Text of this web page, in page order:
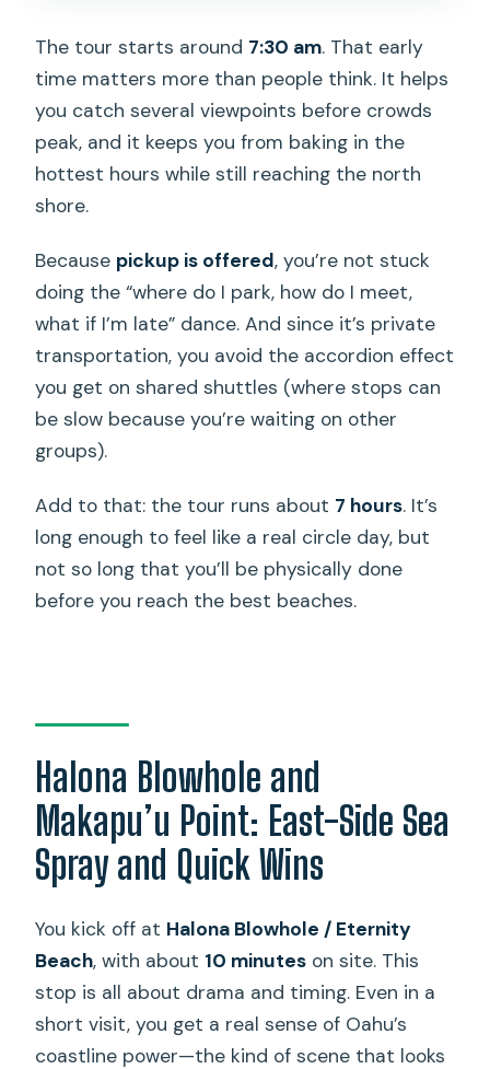
The tour starts around 7:30 am. That early
time matters more than people think. It helps
you catch several viewpoints before crowds
peak, and it keeps you from baking in the
hottest hours while still reaching the north
shore.
Because pickup is offered, you’re not stuck
doing the “where do I park, how do I meet,
what if I’m late” dance. And since it’s private
transportation, you avoid the accordion effect
you get on shared shuttles (where stops can
be slow because you’re waiting on other
groups).
Add to that: the tour runs about 7 hours. It’s
long enough to feel like a real circle day, but
not so long that you’ll be physically done
before you reach the best beaches.
Halona Blowhole and
Makapu’u Point: East-Side Sea
Spray and Quick Wins
You kick off at Halona Blowhole / Eternity
Beach, with about 10 minutes on site. This
stop is all about drama and timing. Even in a
short visit, you get a real sense of Oahu’s
coastline power—the kind of scene that looks